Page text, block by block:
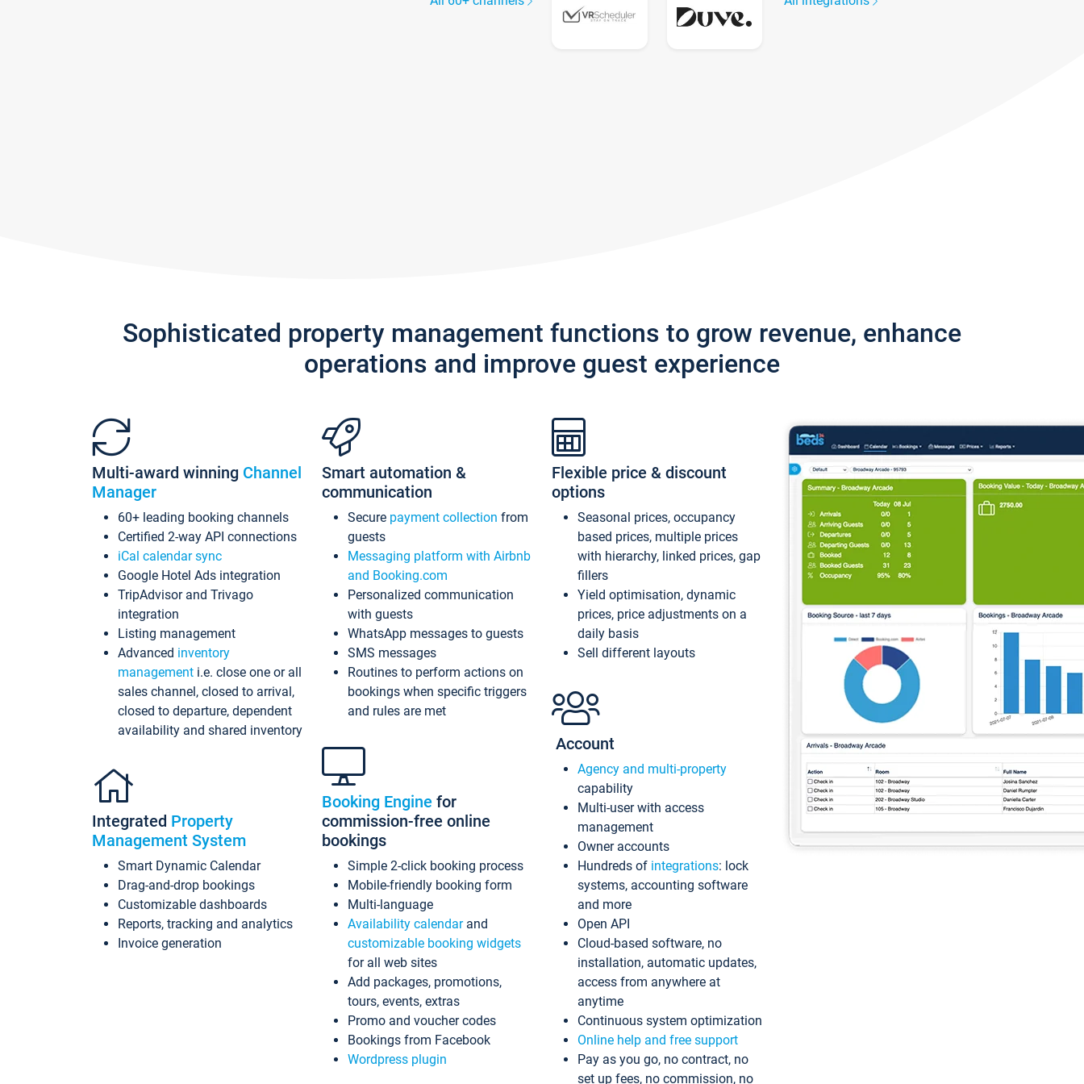
Sophisticated property management functions to grow revenue, enhance
operations and improve guest experience
Multi-award winning Channel
Manager
60+ leading booking channels
Certified 2-way API connections
iCal calendar sync
Google Hotel Ads integration
TripAdvisor and Trivago
integration
Listing management
Advanced inventory
management i.e. close one or all
sales channel, closed to arrival,
closed to departure, dependent
availability and shared inventory
Integrated Property
Management System
Smart Dynamic Calendar
Drag-and-drop bookings
Customizable dashboards
Reports, tracking and analytics
Invoice generation
Smart automation &
communication
Secure payment collection from
guests
Messaging platform with Airbnb
and Booking.com
Personalized communication
with guests
WhatsApp messages to guests
SMS messages
Routines to perform actions on
bookings when specific triggers
and rules are met
Booking Engine for
commission-free online
bookings
Simple 2-click booking process
Mobile-friendly booking form
Multi-language
Availability calendarand
customizable booking widgets
for all web sites
Add packages, promotions,
tours, events, extras
Promo and voucher codes
Bookings from Facebook
Wordpress plugin
Flexible price & discount
options
Seasonal prices, occupancy
based prices, multiple prices
with hierarchy, linked prices, gap
fillers
Yield optimisation, dynamic
prices, price adjustments on a
daily basis
Sell different layouts
Account
Agency and multi-property
capability
Multi-user with access
management
Owner accounts
Hundreds of integrations: lock
systems, accounting software
and more
Open API
Cloud-based software, no
installation, automatic updates,
access from anywhere at
anytime
Continuous system optimization
Online help and free support
Pay as you go, no contract, no
set up fees, no commission, no